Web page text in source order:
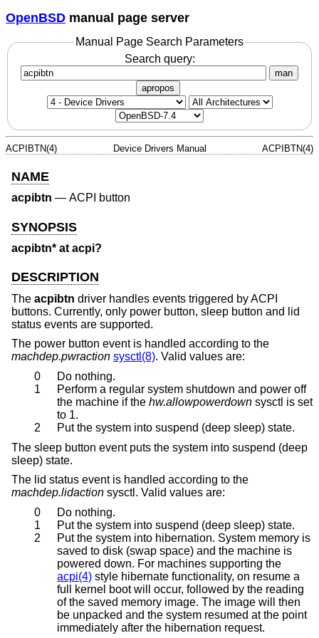
OpenBSD manual page server
Manual Page Search Parameters
Search query:
man
apropos
ACPIBTN(4) Device Drivers Manual ACPIBTN(4)
NAME
acpibtn — ACPI button
SYNOPSIS
acpibtn* at acpi?
DESCRIPTION
The acpibtn driver handles events triggered by ACPI
buttons. Currently, only power button, sleep button and lid
status events are supported.
The power button event is handled according to the
machdep.pwraction sysctl(8). Valid values are:
0
Do nothing.
1
Perform a regular system shutdown and power off
the machine if the hw.allowpowerdown sysctl is set
to 1.
2
Put the system into suspend (deep sleep) state.
The sleep button event puts the system into suspend (deep
sleep) state.
The lid status event is handled according to the
machdep.lidaction sysctl. Valid values are:
0
Do nothing.
1
Put the system into suspend (deep sleep) state.
2
Put the system into hibernation. System memory is
saved to disk (swap space) and the machine is
powered down. For machines supporting the
acpi(4) style hibernate functionality, on resume a
full kernel boot will occur, followed by the reading
of the saved memory image. The image will then
be unpacked and the system resumed at the point
immediately after the hibernation request.